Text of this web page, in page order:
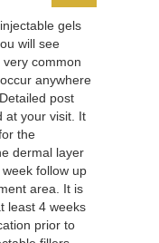
gels
will see
common
anywhere
post
at your visit. It
the
dermal layer
follow up
area. It is
least 4 weeks
prior to